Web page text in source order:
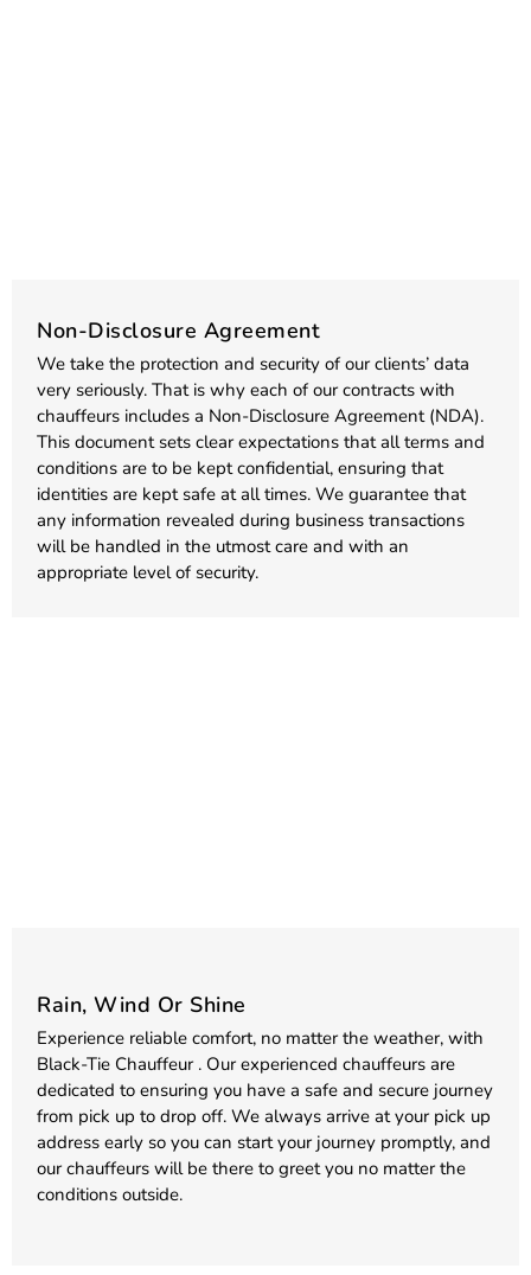
Non-Disclosure Agreement
We take the protection and security of our clients’ data
very seriously. That is why each of our contracts with
chauffeurs includes a Non-Disclosure Agreement (NDA).
This document sets clear expectations that all terms and
conditions are to be kept confidential, ensuring that
identities are kept safe at all times. We guarantee that
any information revealed during business transactions
will be handled in the utmost care and with an
appropriate level of security.
Rain, Wind Or Shine
Experience reliable comfort, no matter the weather, with
Black-Tie Chauffeur . Our experienced chauffeurs are
dedicated to ensuring you have a safe and secure journey
from pick up to drop off. We always arrive at your pick up
address early so you can start your journey promptly, and
our chauffeurs will be there to greet you no matter the
conditions outside.